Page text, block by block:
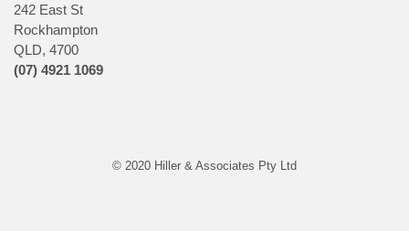
242 East St
Rockhampton
QLD, 4700
(07) 4921 1069
© 2020 Hiller & Associates Pty Ltd